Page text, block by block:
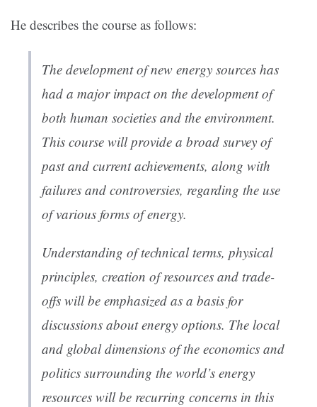
He describes the course as follows:
The development of new energy sources has
had a major impact on the development of
both human societies and the environment.
This course will provide a broad survey of
past and current achievements, along with
failures and controversies, regarding the use
of various forms of energy.
Understanding of technical terms, physical
principles, creation of resources and trade-
offs will be emphasized as a basis for
discussions about energy options. The local
and global dimensions of the economics and
politics surrounding the world’s energy
resources will be recurring concerns in this